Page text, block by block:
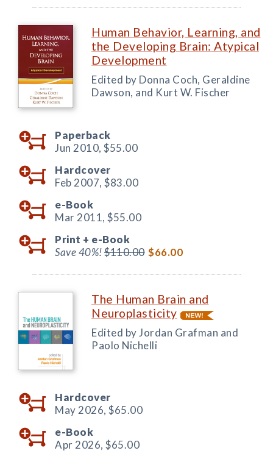
Human Behavior, Learning, and
the Developing Brain: Atypical
Development
Edited by Donna Coch, Geraldine
Dawson, and Kurt W. Fischer
Paperback
Jun 2010, $55.00
Hardcover
Feb 2007, $83.00
e-Book
Mar 2011, $55.00
Print + e-Book
Save 40%!$110.00 $66.00
The Human Brain and
Neuroplasticity
Edited by Jordan Grafman and
Paolo Nichelli
Hardcover
May 2026, $65.00
e-Book
Apr 2026, $65.00